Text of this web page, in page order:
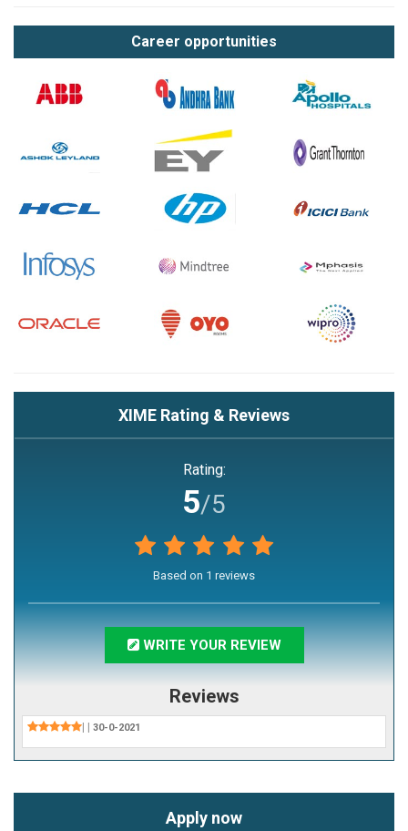
Career opportunities
XIME Rating & Reviews
Rating:
5/5
Based on 1 reviews
WRITE YOUR REVIEW
Reviews
| | 30-0-2021
Apply now